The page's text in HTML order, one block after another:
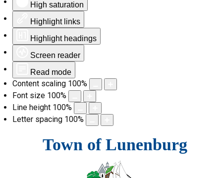
High saturation
Highlight links
Highlight headings
Screen reader
Read mode
Content scaling 100%
Font size 100%
Line height 100%
Letter spacing 100%
Town of Lunenburg